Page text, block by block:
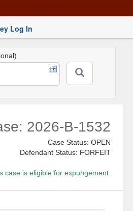
Log In
2026-B-1532
Case Status: OPEN
Defendant Status: FORFEIT
case is eligible for expungement.